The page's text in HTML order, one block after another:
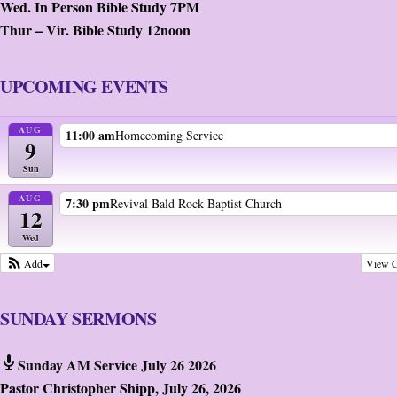
Wed. In Person Bible Study 7PM
Thur – Vir. Bible Study 12noon
UPCOMING EVENTS
AUG
9
Sun
11:00 amHomecoming Service
AUG
12
Wed
7:30 pmRevival Bald Rock Baptist Church
View
Add
SUNDAY SERMONS
Sunday AM Service July 26 2026
Pastor Christopher Shipp,July 26, 2026